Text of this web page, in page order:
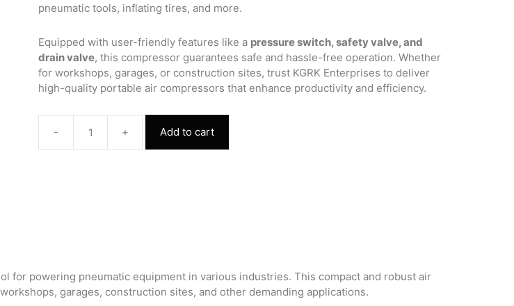
pneumatic tools, inflating tires, and more.
Equipped with user-friendly features like a pressure switch, safety valve, and
drain valve, this compressor guarantees safe and hassle-free operation. Whether
for workshops, garages, or construction sites, trust KGRK Enterprises to deliver
high-quality portable air compressors that enhance productivity and efficiency.
-
Reciprocating
Portable
Litre
with
+ Add to cart
for powering pneumatic equipment in various industries. This compact and robust air
garages, construction sites, and other demanding applications.